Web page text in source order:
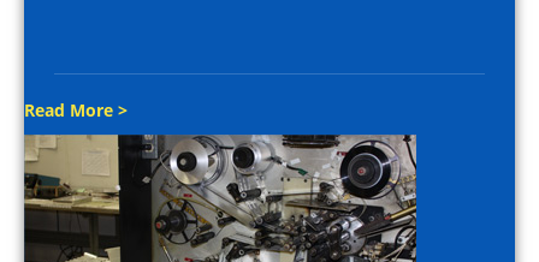
Read More >